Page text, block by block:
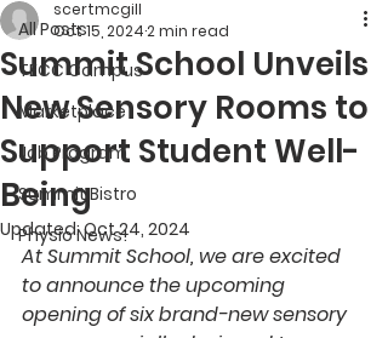
All Posts
TECC Campus
Marketplace
Job Program
Summit Bistro
Physio News!
Summit School Unveils
New Sensory Rooms to
Support Student Well-
Being
scertmcgill
Oct 15, 20242 min read
Updated:Oct 24, 2024
At Summit School, we are excited
to announce the upcoming
opening of six brand-new sensory